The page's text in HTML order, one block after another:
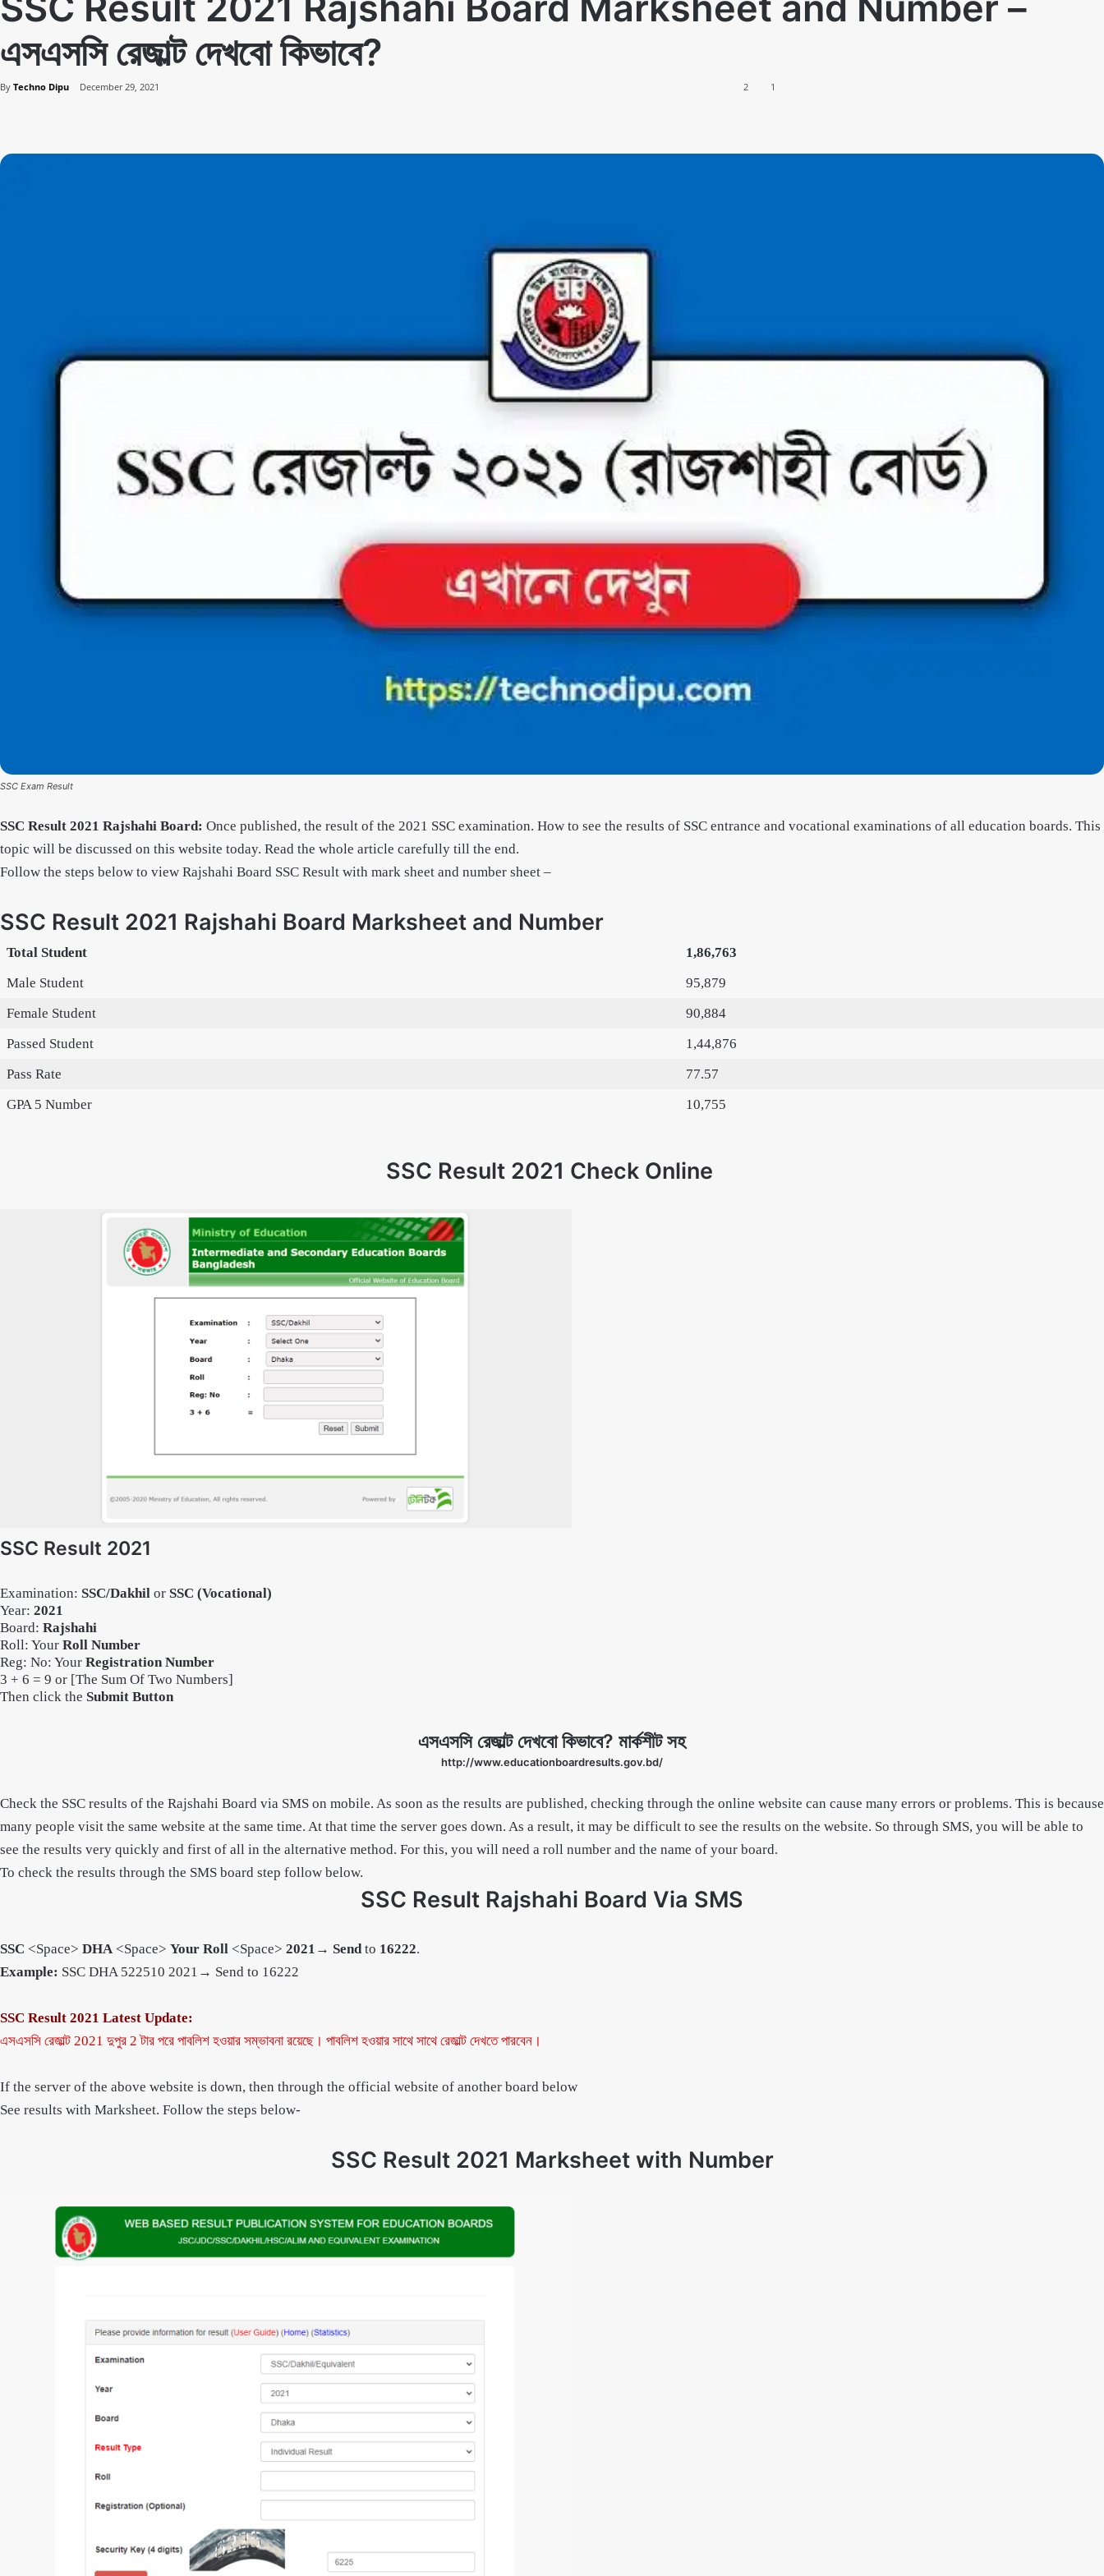
এসএসসি রেজাল্ট দেখবো কিভাবে?
By Techno Dipu December 29, 2021 1
2
SSC Exam Result
SSC Result 2021 Rajshahi Board: Once published, the result of the 2021 SSC examination. How to see the results of SSC entrance and vocational examinations of all education boards. This
topic will be discussed on this website today. Read the whole article carefully till the end.
Follow the steps below to view Rajshahi Board SSC Result with mark sheet and number sheet –
SSC Result 2021 Rajshahi Board Marksheet and Number
Total Student
1,86,763
Male Student
95,879
Female Student
90,884
Passed Student
1,44,876
Pass Rate
77.57
GPA 5 Number
10,755
SSC Result 2021 Check Online
SSC Result 2021
Examination: SSC/Dakhil or SSC (Vocational)
Year: 2021
Board: Rajshahi
Roll: Your Roll Number
Reg: No: Your Registration Number
3 + 6 = 9 or [The Sum Of Two Numbers]
Then click the Submit Button
এসএসসি রেজাল্ট দেখবো কিভাবে? মার্কশীট সহ
http://www.educationboardresults.gov.bd/
Check the SSC results of the Rajshahi Board via SMS on mobile. As soon as the results are published, checking through the online website can cause many errors or problems. This is because
many people visit the same website at the same time. At that time the server goes down. As a result, it may be difficult to see the results on the website. So through SMS, you will be able to
see the results very quickly and first of all in the alternative method. For this, you will need a roll number and the name of your board.
To check the results through the SMS board step follow below.
SSC Result Rajshahi Board Via SMS
SSC <Space> DHA <Space> Your Roll <Space> 2021 → Sendto 16222.
Example: SSC DHA 522510 2021→ Send to 16222
SSC Result 2021 Latest Update:
এসএসসি রেজাল্ট 2021 দুপুর 2 টার পরে পাবলিশ হওয়ার সম্ভাবনা রয়েছে। পাবলিশ হওয়ার সাথে সাথে রেজাল্ট দেখতে পারবেন।
If the server of the above website is down, then through the official website of another board below
See results with Marksheet. Follow the steps below-
SSC Result 2021 Marksheet with Number